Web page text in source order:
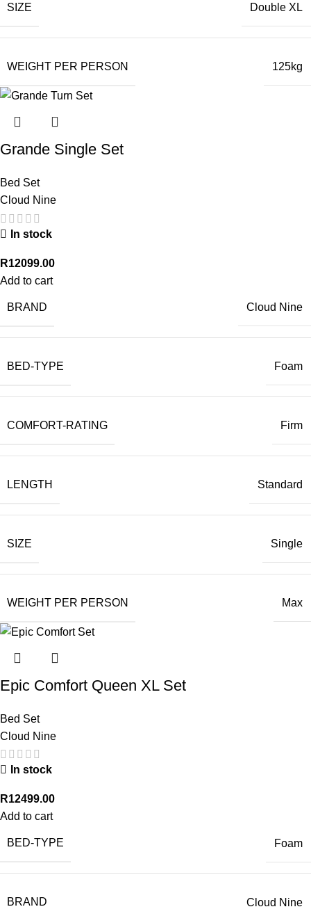
SIZE Double XL
WEIGHT PER PERSON 125kg
Grande Single Set
Bed Set
Cloud Nine
In stock
R12099.00
Add to cart
BRAND Cloud Nine
BED-TYPE Foam
COMFORT-RATING Firm
LENGTH Standard
SIZE Single
WEIGHT PER PERSON Max
Epic Comfort Queen XL Set
Bed Set
Cloud Nine
In stock
R12499.00
Add to cart
BED-TYPE Foam
BRAND Cloud Nine